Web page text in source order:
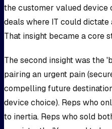
the customer valued device
deals where IT could
That insight became a core
The second insight was the
pairing an urgent pain
compelling future
device choice). Reps who
to inertia. Reps who sold